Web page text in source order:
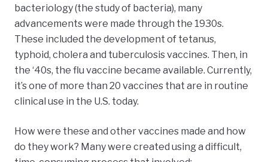
bacteriology (the study of bacteria), many
advancements were made through the 1930s.
These included the development of tetanus,
typhoid, cholera and tuberculosis vaccines. Then, in
the ‘40s, the flu vaccine became available. Currently,
it’s one of more than 20 vaccines that are in routine
clinical use in the U.S. today.
How were these and other vaccines made and how
do they work? Many were created using a difficult,